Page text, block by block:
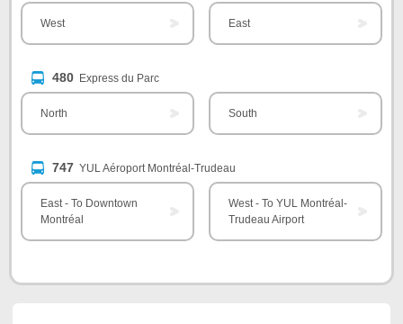
West East
480 Express du Parc
North South
747 YUL Aéroport Montréal-Trudeau
East - To Downtown
Montréal
West - To YUL Montréal-
Trudeau Airport